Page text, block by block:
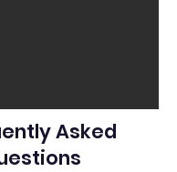
Asked